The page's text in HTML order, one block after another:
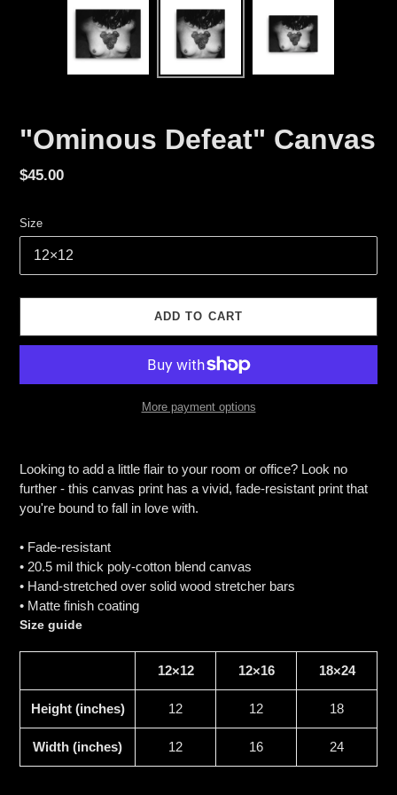
"Ominous Defeat" Canvas
Regular
$45.00
Size
ADD TO CART
More payment options
to
your
cart
Looking to add a little flair to your room or office? Look no
further - this canvas print has a vivid, fade-resistant print that
you're bound to fall in love with.
• Fade-resistant
• 20.5 mil thick poly-cotton blend canvas
• Hand-stretched over solid wood stretcher bars
• Matte finish coating
Size guide
12×12 12×16 18×24
Height (inches) 12 12 18
Width (inches) 12 16 24